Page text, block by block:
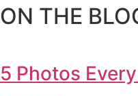
ON THE
5 Photos